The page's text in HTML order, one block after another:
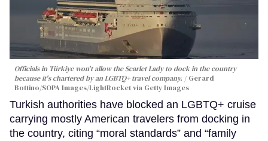
Officials in Türkiye won't allow the Scarlet Lady to dock in the country
because it's chartered by an LGBTQ+ travel company.
Gerard
Bottino/SOPA Images/LightRocket via Getty Images
Turkish authorities have blocked an LGBTQ+ cruise
carrying mostly American travelers from docking in
the country, citing “moral standards” and “family